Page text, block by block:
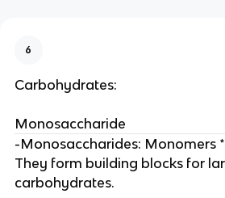
6
Carbohydrates:
Monosaccharide
-Monosaccharides: Monomers
They form building blocks for
carbohydrates.